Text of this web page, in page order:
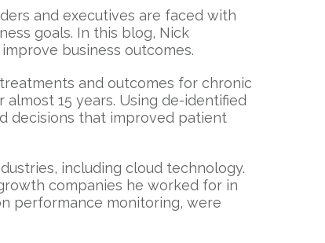
and executives are faced with
goals. In this blog, Nick
business outcomes.
and outcomes for chronic
15 years. Using de-identified
decisions that improved patient
including cloud technology.
companies he worked for in
performance monitoring, were